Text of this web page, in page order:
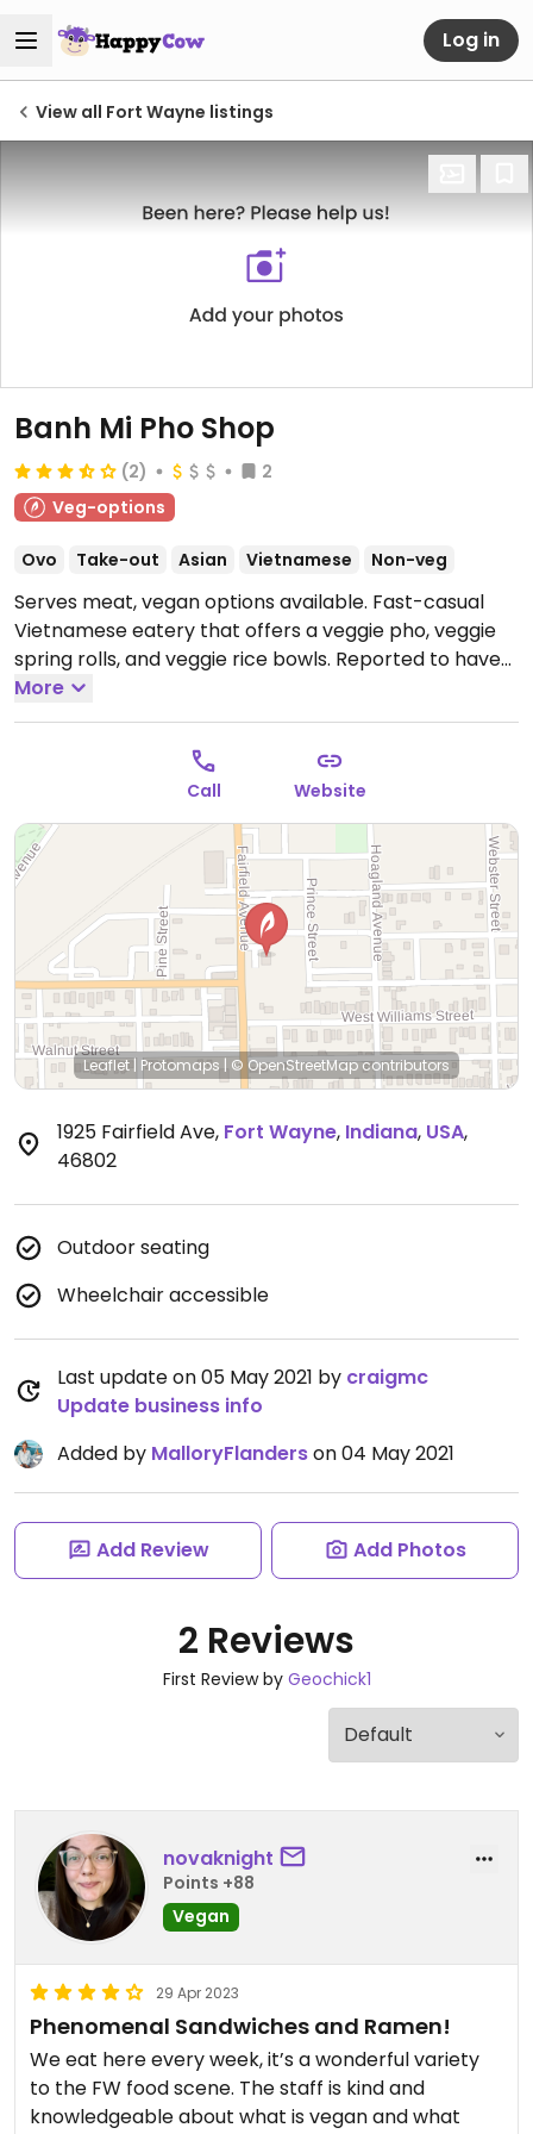
Log in
View all Fort Wayne listings
Banh Mi Pho Shop
(2)
2
Veg-options
Ovo Take-out Asian Vietnamese Non-veg
Serves meat, vegan options available. Fast-casual
Vietnamese eatery that offers a veggie pho, veggie
spring rolls, and veggie rice bowls. Reported to have
limited vegan options May 2021; please send updates.
More
Call Website
Leaflet | Protomaps | © OpenStreetMapcontributors
1925 Fairfield Ave, Fort Wayne, Indiana, USA,
46802
Outdoor seating
Wheelchair accessible
Last update on 05 May 2021 by craigmc
Update business info
Added by MalloryFlanderson 04 May 2021
Add Review Add Photos
2 Reviews
First Review by Geochick1
novaknight
Points +88
Vegan
29 Apr 2023
Phenomenal Sandwiches and Ramen!
We eat here every week, it’s a wonderful variety
to the FW food scene. The staff is kind and
knowledgeable about what is vegan and what